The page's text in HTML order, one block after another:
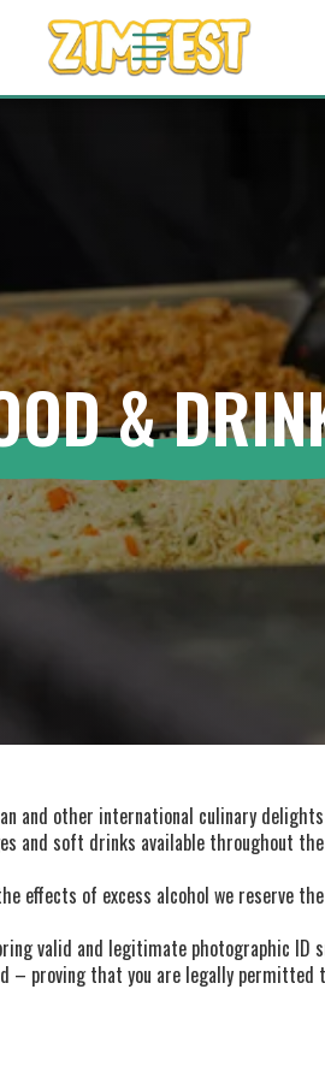
&
and other international culinary
and soft drinks available throughout
effects of excess alcohol we reserve
valid and legitimate photographic ID
– proving that you are legally